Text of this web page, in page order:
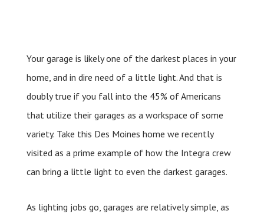
Your garage is likely one of the darkest places in your
home, and in dire need of a little light. And that is
doubly true if you fall into the 45% of Americans
that utilize their garages as a workspace of some
variety. Take this Des Moines home we recently
visited as a prime example of how the Integra crew
can bring a little light to even the darkest garages.
As lighting jobs go, garages are relatively simple, as